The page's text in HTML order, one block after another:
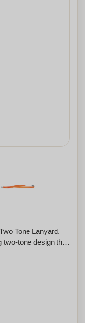
Tone Lanyard.
two-tone design that
lanyard is made
items. The velcro
Whether
or just want to
Lanyard is the